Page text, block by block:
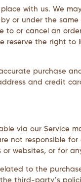
with us. We
or under the
to or cancel an
reserve the right
purchase
and credit
via our Service
not responsible
websites, or for
to the
third-party’s